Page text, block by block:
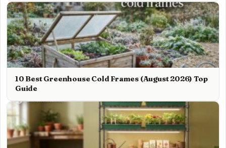
10 Best Greenhouse Cold Frames (August 2026) Top
Guide